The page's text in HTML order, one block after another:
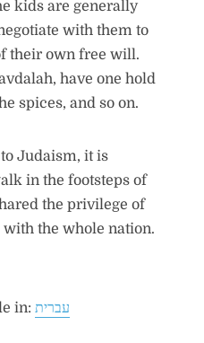
kids are generally
with them to
their own free will.
have one hold
spices, and so on.
Judaism, it is
in the footsteps of
the privilege of
the whole nation.
in: עברית